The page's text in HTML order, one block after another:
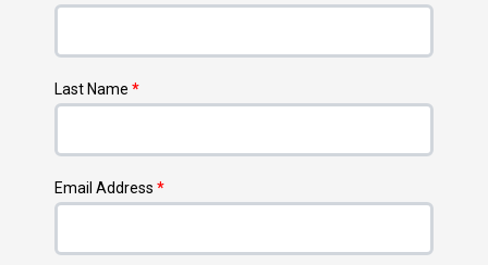
Last Name *
Email Address *